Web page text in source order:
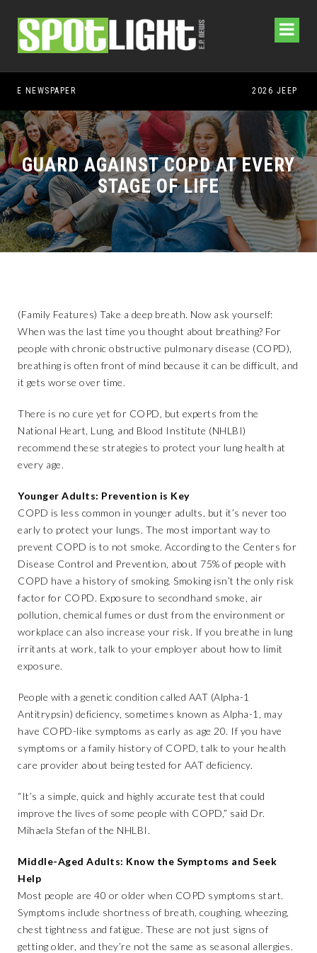
GUARD AGAINST COPD AT EVERY
STAGE OF LIFE
(Family Features) Take a deep breath. Now ask yourself:
When was the last time you thought about breathing? For
people with chronic obstructive pulmonary disease (COPD),
breathing is often front of mind because it can be difficult, and
it gets worse over time.
There is no cure yet for COPD, but experts from the
National Heart, Lung, and Blood Institute (NHLBI)
recommend these strategies to protect your lung health at
every age.
Younger Adults: Prevention is Key
COPD is less common in younger adults, but it’s never too
early to protect your lungs. The most important way to
prevent COPD is to not smoke. According to the Centers for
Disease Control and Prevention, about 75% of people with
COPD have a history of smoking. Smoking isn’t the only risk
factor for COPD. Exposure to secondhand smoke, air
pollution, chemical fumes or dust from the environment or
workplace can also increase your risk. If you breathe in lung
irritants at work, talk to your employer about how to limit
exposure.
People with a genetic condition called AAT (Alpha-1
Antitrypsin) deficiency, sometimes known as Alpha-1, may
have COPD-like symptoms as early as age 20. If you have
symptoms or a family history of COPD, talk to your health
care provider about being tested for AAT deficiency.
“It’s a simple, quick and highly accurate test that could
improve the lives of some people with COPD,” said Dr.
Mihaela Stefan of the NHLBI.
Middle-Aged Adults: Know the Symptoms and Seek
Help
Most people are 40 or older when COPD symptoms start.
Symptoms include shortness of breath, coughing, wheezing,
chest tightness and fatigue. These are not just signs of
getting older, and they’re not the same as seasonal allergies.